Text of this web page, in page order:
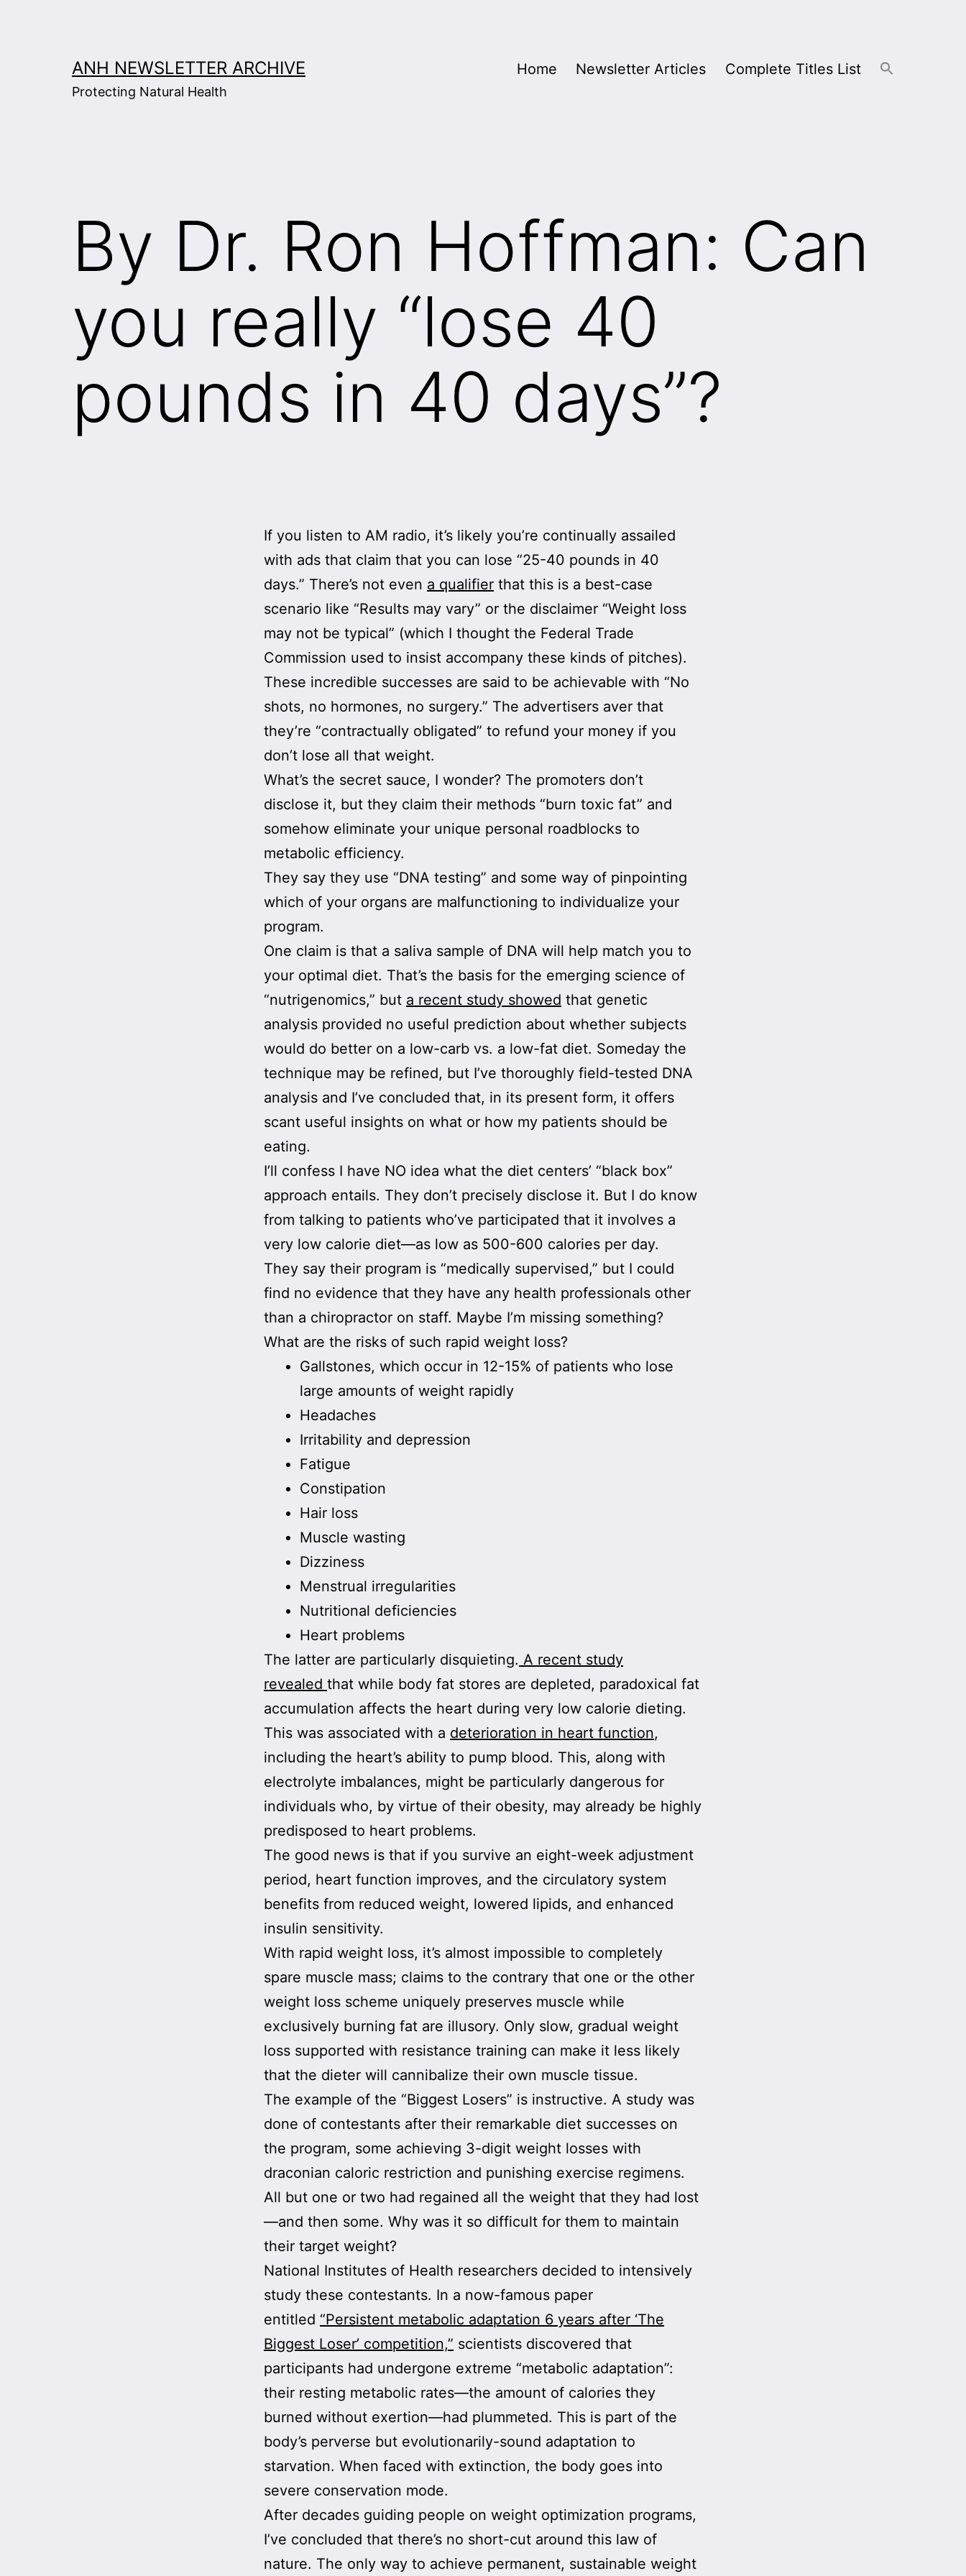
ANH NEWSLETTER ARCHIVE
Protecting Natural Health
Home Newsletter Articles Complete Titles List
By Dr. Ron Hoffman: Can
you really “lose 40
pounds in 40 days”?
If you listen to AM radio, it’s likely you’re continually assailed
with ads that claim that you can lose “25-40 pounds in 40
days.” There’s not even a qualifier that this is a best-case
scenario like “Results may vary” or the disclaimer “Weight loss
may not be typical” (which I thought the Federal Trade
Commission used to insist accompany these kinds of pitches).
These incredible successes are said to be achievable with “No
shots, no hormones, no surgery.” The advertisers aver that
they’re “contractually obligated” to refund your money if you
don’t lose all that weight.
What’s the secret sauce, I wonder? The promoters don’t
disclose it, but they claim their methods “burn toxic fat” and
somehow eliminate your unique personal roadblocks to
metabolic efficiency.
They say they use “DNA testing” and some way of pinpointing
which of your organs are malfunctioning to individualize your
program.
One claim is that a saliva sample of DNA will help match you to
your optimal diet. That’s the basis for the emerging science of
“nutrigenomics,” but a recent study showed that genetic
analysis provided no useful prediction about whether subjects
would do better on a low-carb vs. a low-fat diet. Someday the
technique may be refined, but I’ve thoroughly field-tested DNA
analysis and I’ve concluded that, in its present form, it offers
scant useful insights on what or how my patients should be
eating.
I’ll confess I have NO idea what the diet centers’ “black box”
approach entails. They don’t precisely disclose it. But I do know
from talking to patients who’ve participated that it involves a
very low calorie diet—as low as 500-600 calories per day.
They say their program is “medically supervised,” but I could
find no evidence that they have any health professionals other
than a chiropractor on staff. Maybe I’m missing something?
What are the risks of such rapid weight loss?
Gallstones, which occur in 12-15% of patients who lose
large amounts of weight rapidly
Headaches
Irritability and depression
Fatigue
Constipation
Hair loss
Muscle wasting
Dizziness
Menstrual irregularities
Nutritional deficiencies
Heart problems
The latter are particularly disquieting. A recent study
revealed that while body fat stores are depleted, paradoxical fat
accumulation affects the heart during very low calorie dieting.
This was associated with a deterioration in heart function,
including the heart’s ability to pump blood. This, along with
electrolyte imbalances, might be particularly dangerous for
individuals who, by virtue of their obesity, may already be highly
predisposed to heart problems.
The good news is that if you survive an eight-week adjustment
period, heart function improves, and the circulatory system
benefits from reduced weight, lowered lipids, and enhanced
insulin sensitivity.
With rapid weight loss, it’s almost impossible to completely
spare muscle mass; claims to the contrary that one or the other
weight loss scheme uniquely preserves muscle while
exclusively burning fat are illusory. Only slow, gradual weight
loss supported with resistance training can make it less likely
that the dieter will cannibalize their own muscle tissue.
The example of the “Biggest Losers” is instructive. A study was
done of contestants after their remarkable diet successes on
the program, some achieving 3-digit weight losses with
draconian caloric restriction and punishing exercise regimens.
All but one or two had regained all the weight that they had lost
—and then some. Why was it so difficult for them to maintain
their target weight?
National Institutes of Health researchers decided to intensively
study these contestants. In a now-famous paper
entitled “Persistent metabolic adaptation 6 years after ‘The
Biggest Loser’ competition,” scientists discovered that
participants had undergone extreme “metabolic adaptation”:
their resting metabolic rates—the amount of calories they
burned without exertion—had plummeted. This is part of the
body’s perverse but evolutionarily-sound adaptation to
starvation. When faced with extinction, the body goes into
severe conservation mode.
After decades guiding people on weight optimization programs,
I’ve concluded that there’s no short-cut around this law of
nature. The only way to achieve permanent, sustainable weight